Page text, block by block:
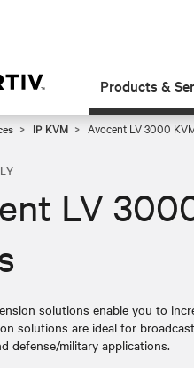
Products &
IP KVM Avocent LV 3000
LV
solutions enable you to
solutions are ideal for
defense/military applications.